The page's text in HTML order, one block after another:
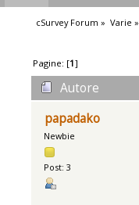
cSurvey Forum » Varie »
Pagine: [1]
Autore
papadako
Newbie
Post: 3